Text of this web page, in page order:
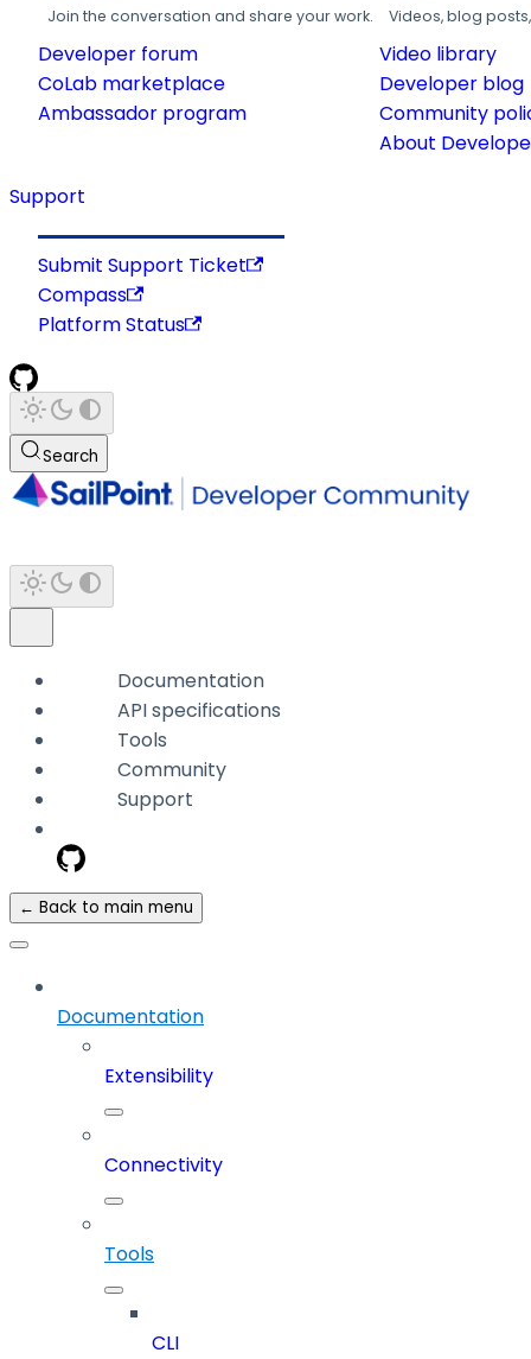
Join the conversation and share your work.
Developer forum
CoLab marketplace
Ambassador program
Videos, blog
Video library
Developer blog
Community
About
Support
Submit Support Ticket
Compass
Platform Status
Search
Documentation
API specifications
Tools
Community
Support
← Back to main menu
Documentation
Extensibility
Connectivity
Tools
CLI